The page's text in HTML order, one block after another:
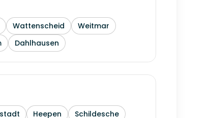
Wattenscheid
Weitmar
Dahlhausen
Heepen Schildesche